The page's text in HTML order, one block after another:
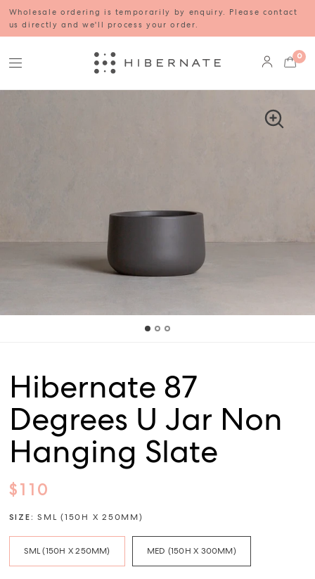
Wholesale ordering is temporarily by enquiry. Please contact
us directly and we'll process your order.
0
Hibernate 87
Degrees U Jar Non
Hanging Slate
$110
SIZE:SML (150H X 250MM)
SML (150H X 250MM) MED (150H X 300MM)